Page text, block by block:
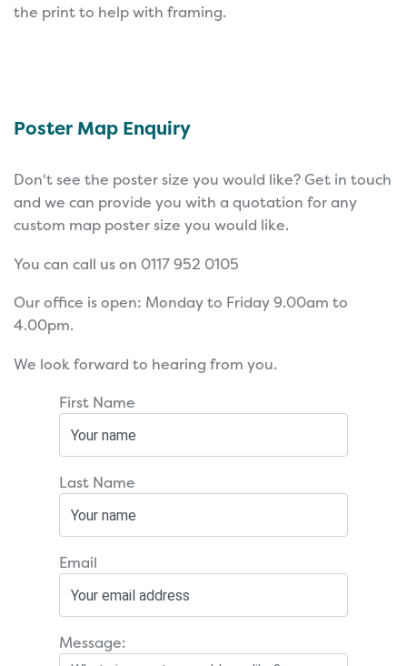
the print to help with framing.
Poster Map Enquiry
Don't see the poster size you would like? Get in touch
and we can provide you with a quotation for any
custom map poster size you would like.
You can call us on 0117 952 0105
Our office is open: Monday to Friday 9.00am to
4.00pm.
We look forward to hearing from you.
First Name
Last Name
Email
Message: